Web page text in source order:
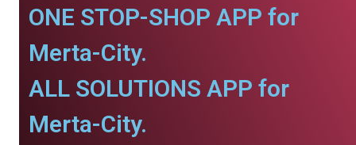
ONE STOP-SHOP APP for
Merta-City.
ALL SOLUTIONS APP for
Merta-City.